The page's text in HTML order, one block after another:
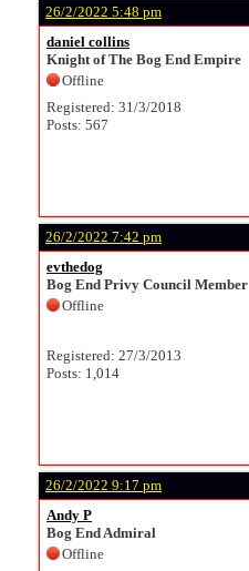
26/2/2022 5:48 pm
daniel collins
Knight of The Bog End Empire
Offline
Registered: 31/3/2018
Posts: 567
26/2/2022 7:42 pm
evthedog
Bog End Privy Council Member
Offline
Registered: 27/3/2013
Posts: 1,014
26/2/2022 9:17 pm
Andy P
Bog End Admiral
Offline